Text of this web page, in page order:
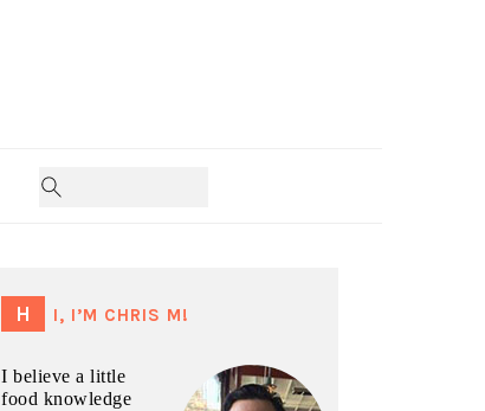
SIDEBAR
HI, I’M CHRIS M!
I believe a little
food knowledge